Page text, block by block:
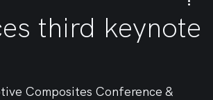
third keynote
Composites Conference &